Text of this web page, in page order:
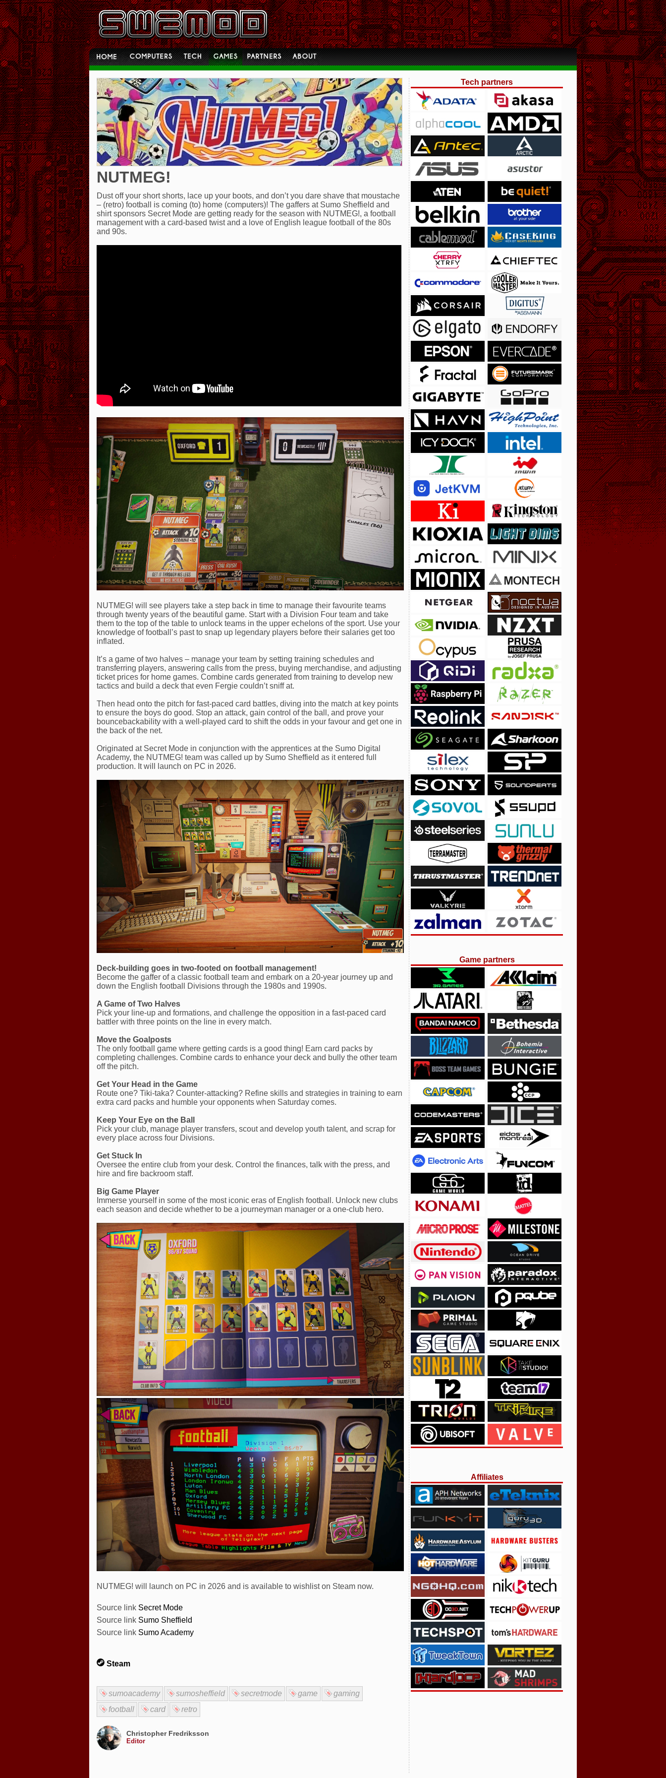
NUTMEG!
Dust off your short shorts, lace up your boots, and don’t you dare shave that moustache
– (retro) football is coming (to) home (computers)! The gaffers at Sumo Sheffield and
shirt sponsors Secret Mode are getting ready for the season with NUTMEG!, a football
management with a card-based twist and a love of English league football of the 80s
and 90s.
NUTMEG! will see players take a step back in time to manage their favourite teams
through twenty years of the beautiful game. Start with a Division Four team and take
them to the top of the table to unlock teams in the upper echelons of the sport. Use your
knowledge of football’s past to snap up legendary players before their salaries get too
inflated.
It’s a game of two halves – manage your team by setting training schedules and
transferring players, answering calls from the press, buying merchandise, and adjusting
ticket prices for home games. Combine cards generated from training to develop new
tactics and build a deck that even Fergie couldn’t sniff at.
Then head onto the pitch for fast-paced card battles, diving into the match at key points
to ensure the boys do good. Stop an attack, gain control of the ball, and prove your
bouncebackability with a well-played card to shift the odds in your favour and get one in
the back of the net.
Originated at Secret Mode in conjunction with the apprentices at the Sumo Digital
Academy, the NUTMEG! team was called up by Sumo Sheffield as it entered full
production. It will launch on PC in 2026.
Deck-building goes in two-footed on football management!
Become the gaffer of a classic football team and embark on a 20-year journey up and
down the English football Divisions through the 1980s and 1990s.
A Game of Two Halves
Pick your line-up and formations, and challenge the opposition in a fast-paced card
battler with three points on the line in every match.
Move the Goalposts
The only football game where getting cards is a good thing! Earn card packs by
completing challenges. Combine cards to enhance your deck and bully the other team
off the pitch.
Get Your Head in the Game
Route one? Tiki-taka? Counter-attacking? Refine skills and strategies in training to earn
extra card packs and humble your opponents when Saturday comes.
Keep Your Eye on the Ball
Pick your club, manage player transfers, scout and develop youth talent, and scrap for
every place across four Divisions.
Get Stuck In
Oversee the entire club from your desk. Control the finances, talk with the press, and
hire and fire backroom staff.
Big Game Player
Immerse yourself in some of the most iconic eras of English football. Unlock new clubs
each season and decide whether to be a journeyman manager or a one-club hero.
NUTMEG! will launch on PC in 2026 and is available to wishlist on Steam now.
Source link Secret Mode
Source link Sumo Sheffield
Source link Sumo Academy
Steam
sumoacademy sumosheffield secretmode game
gaming
football
card retro
Christopher Fredriksson
Editor
Tech partners
Game partners
Affiliates